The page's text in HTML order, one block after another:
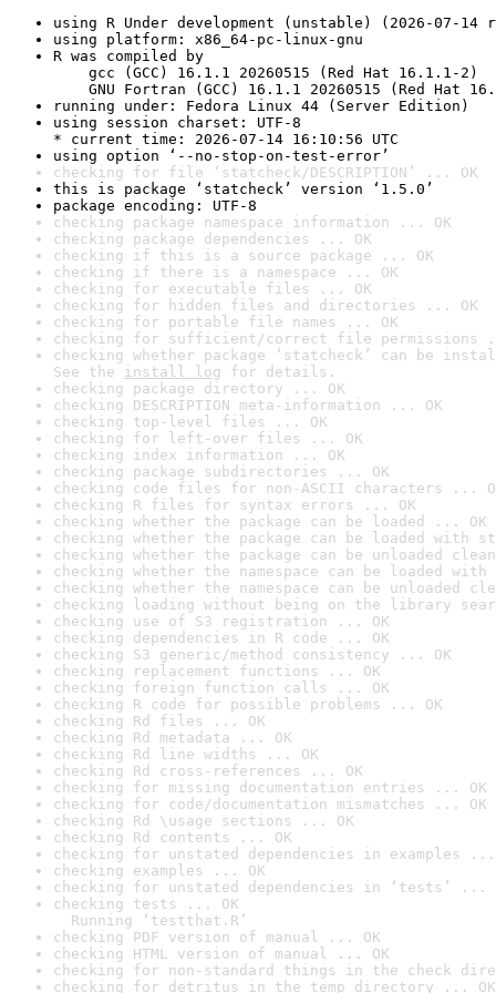
using R Under development (unstable) (2026-07-14
using platform: x86_64-pc-linux-gnu
R was compiled by
gcc (GCC) 16.1.1 20260515 (Red Hat 16.1.1-2)
GNU Fortran (GCC) 16.1.1 20260515 (Red Hat
running under: Fedora Linux 44 (Server Edition)
using session charset: UTF-8
* current time: 2026-07-14 16:10:56 UTC
using option ‘--no-stop-on-test-error’
checking for file ‘statcheck/DESCRIPTION’ ... OK
this is package ‘statcheck’ version ‘1.5.0’
package encoding: UTF-8
checking package namespace information ... OK
checking package dependencies ... OK
checking if this is a source package ... OK
checking if there is a namespace ... OK
checking for executable files ... OK
checking for hidden files and directories ... OK
checking for portable file names ... OK
checking for sufficient/correct file permissions
checking whether package ‘statcheck’ can be
See the install log for details.
checking package directory ... OK
checking DESCRIPTION meta-information ... OK
checking top-level files ... OK
checking for left-over files ... OK
checking index information ... OK
checking package subdirectories ... OK
checking code files for non-ASCII characters ...
checking R files for syntax errors ... OK
checking whether the package can be loaded ... OK
checking whether the package can be loaded with
checking whether the package can be unloaded
checking whether the namespace can be loaded
checking whether the namespace can be unloaded
checking loading without being on the library
checking use of S3 registration ... OK
checking dependencies in R code ... OK
checking S3 generic/method consistency ... OK
checking replacement functions ... OK
checking foreign function calls ... OK
checking R code for possible problems ... OK
checking Rd files ... OK
checking Rd metadata ... OK
checking Rd line widths ... OK
checking Rd cross-references ... OK
checking for missing documentation entries ... OK
checking for code/documentation mismatches ... OK
checking Rd \usage sections ... OK
checking Rd contents ... OK
checking for unstated dependencies in examples ...
checking examples ... OK
checking for unstated dependencies in ‘tests’ ...
checking tests ... OK
Running ‘testthat.R’
checking PDF version of manual ... OK
checking HTML version of manual ... OK
checking for non-standard things in the check
checking for detritus in the temp directory ... OK